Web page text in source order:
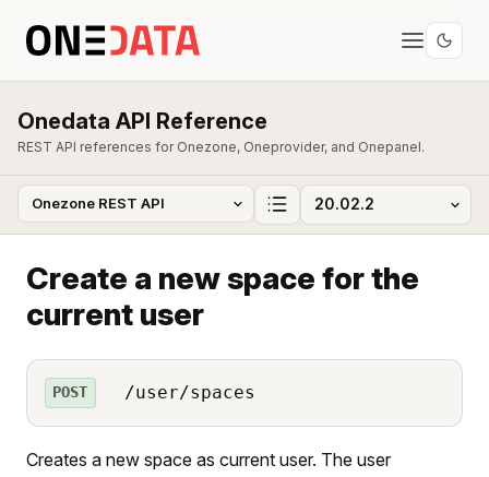
Onedata API Reference
REST API references for Onezone, Oneprovider, and Onepanel.
Create a new space for the
current user
POST /user/spaces
Creates a new space as current user. The user